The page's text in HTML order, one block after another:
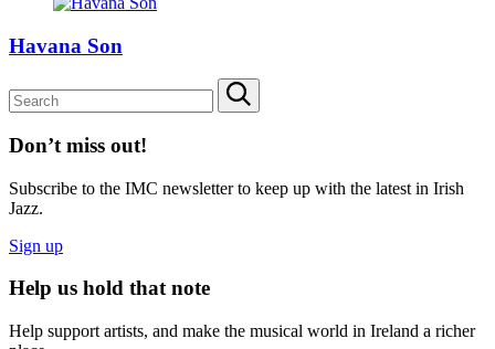
Havana Son
Don’t miss out!
Subscribe to the IMC newsletter to keep up with the latest in Irish
Jazz.
Sign up
Help us hold that note
Help support artists, and make the musical world in Ireland a richer